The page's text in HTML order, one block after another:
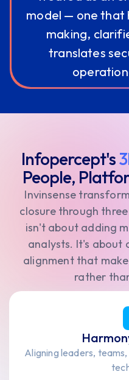
model — one that
making,
translates
Infopercept's
People,
Invinsense
closure through
isn't about adding
analysts. It's about
alignment that
rather
Aligning leaders,